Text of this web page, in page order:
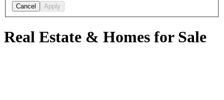
Cancel Apply
Real Estate & Homes for Sale